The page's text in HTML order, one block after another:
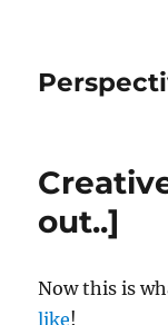
out..]
Now this is
like!